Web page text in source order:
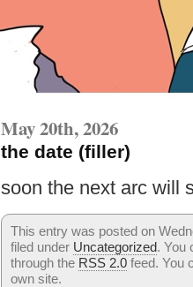
May 20th, 2026
the date (filler)
soon the next arc will
This entry was posted on
filed under Uncategorized. You
through the RSS 2.0 feed. You
own site.